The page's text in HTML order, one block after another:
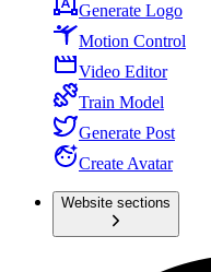
Generate Logo
Motion Control
Video Editor
Train Model
Generate Post
Create Avatar
Website sections